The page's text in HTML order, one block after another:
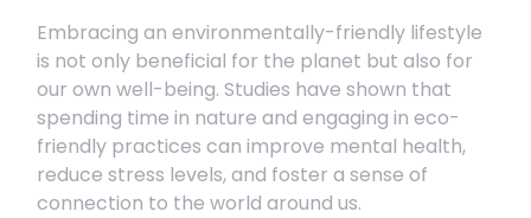
Embracing an environmentally-friendly lifestyle
is not only beneficial for the planet but also for
our own well-being. Studies have shown that
spending time in nature and engaging in eco-
friendly practices can improve mental health,
reduce stress levels, and foster a sense of
connection to the world around us.